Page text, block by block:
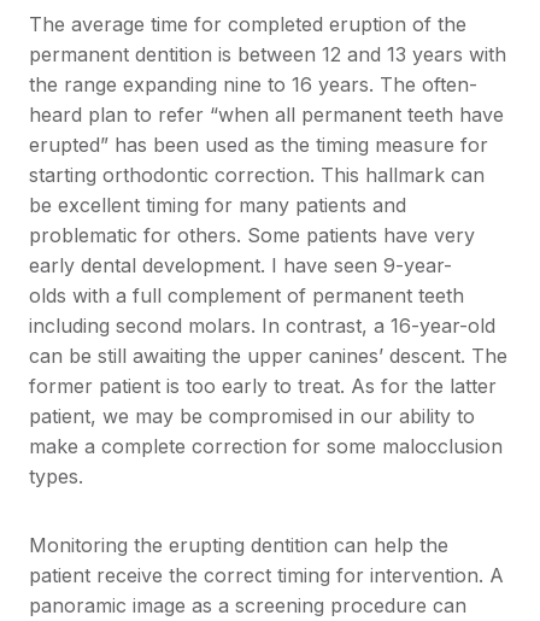
The average time for completed eruption of the
permanent dentition is between 12 and 13 years with
the range expanding nine to 16 years. The often-
heard plan to refer “when all permanent teeth have
erupted” has been used as the timing measure for
starting orthodontic correction. This hallmark can
be excellent timing for many patients and
problematic for others. Some patients have very
early dental development. I have seen 9-year-
olds with a full complement of permanent teeth
including second molars. In contrast, a 16-year-old
can be still awaiting the upper canines’ descent. The
former patient is too early to treat. As for the latter
patient, we may be compromised in our ability to
make a complete correction for some malocclusion
types.
Monitoring the erupting dentition can help the
patient receive the correct timing for intervention. A
panoramic image as a screening procedure can